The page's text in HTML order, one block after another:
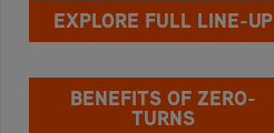
EXPLORE FULL LINE-UP
BENEFITS OF ZERO-
TURNS